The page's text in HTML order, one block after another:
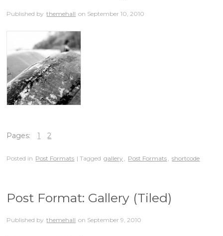
Published by themehall on September 10, 2010
Pages: 1 2
Posted in Post Formats | Tagged gallery , Post Formats , shortcode
Post Format: Gallery (Tiled)
Published by themehall on September 9, 2010